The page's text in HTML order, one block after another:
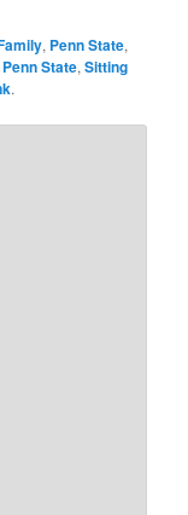
, Penn State,
Penn State,Sitting
.